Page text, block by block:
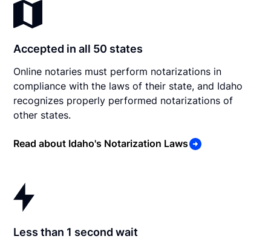
Accepted in all 50 states
Online notaries must perform notarizations in
compliance with the laws of their state, and Idaho
recognizes properly performed notarizations of
other states.
Read about Idaho's Notarization Laws
Less than 1 second wait